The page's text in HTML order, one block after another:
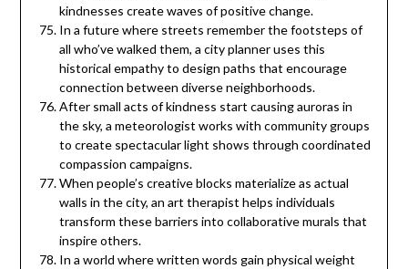
kindnesses create waves of positive change.
In a future where streets remember the footsteps of
all who’ve walked them, a city planner uses this
historical empathy to design paths that encourage
connection between diverse neighborhoods.
After small acts of kindness start causing auroras in
the sky, a meteorologist works with community groups
to create spectacular light shows through coordinated
compassion campaigns.
When people’s creative blocks materialize as actual
walls in the city, an art therapist helps individuals
transform these barriers into collaborative murals that
inspire others.
In a world where written words gain physical weight